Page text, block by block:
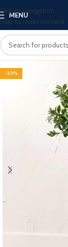
Skip to navigation
Skip to main content
MENU
-33%